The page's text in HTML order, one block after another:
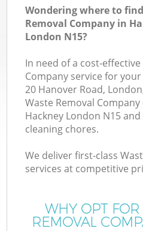
Wondering where to
Removal Company in
London N15?
In need of a cost-
Company service for
20 Hanover Road,
Waste Removal
Hackney London N15
cleaning chores.
We deliver first-class
services at competitive
WHY OPT
REMOVAL